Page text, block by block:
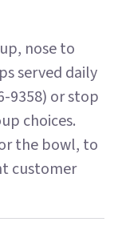
nose to
served daily
9358) or stop
choices.
the bowl, to
customer